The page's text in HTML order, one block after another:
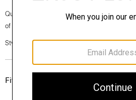
Questions on fit, sizing, or styling? Click the
of our Personal Stylists.
Style #: O07AC058
Fit